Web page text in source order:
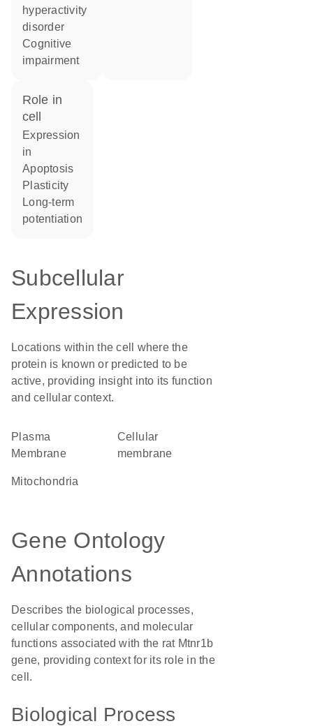
hyperactivity
disorder
cognitive
impairment
role in
cell
expression
in
apoptosis
plasticity
long-term
potentiation
Subcellular
Expression
Locations within the cell where the
protein is known or predicted to be
active, providing insight into its function
and cellular context.
Plasma
Membrane
cellular
membrane
Mitochondria
Gene Ontology
Annotations
Describes the biological processes,
cellular components, and molecular
functions associated with the rat Mtnr1b
gene, providing context for its role in the
cell.
Biological Process